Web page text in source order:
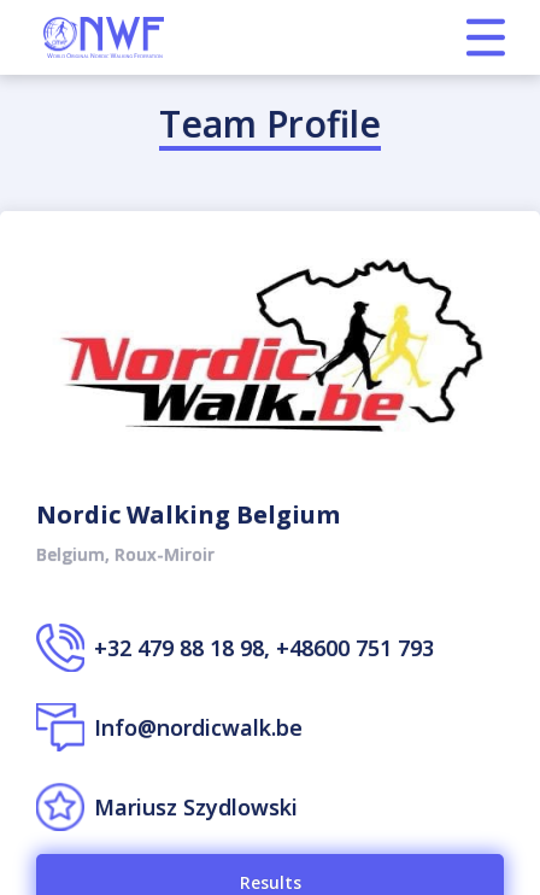
Team Profile
Nordic Walking Belgium
Belgium, Roux-Miroir
+32 479 88 18 98, +48600 751 793
Info@nordicwalk.be
Mariusz Szydlowski
Results